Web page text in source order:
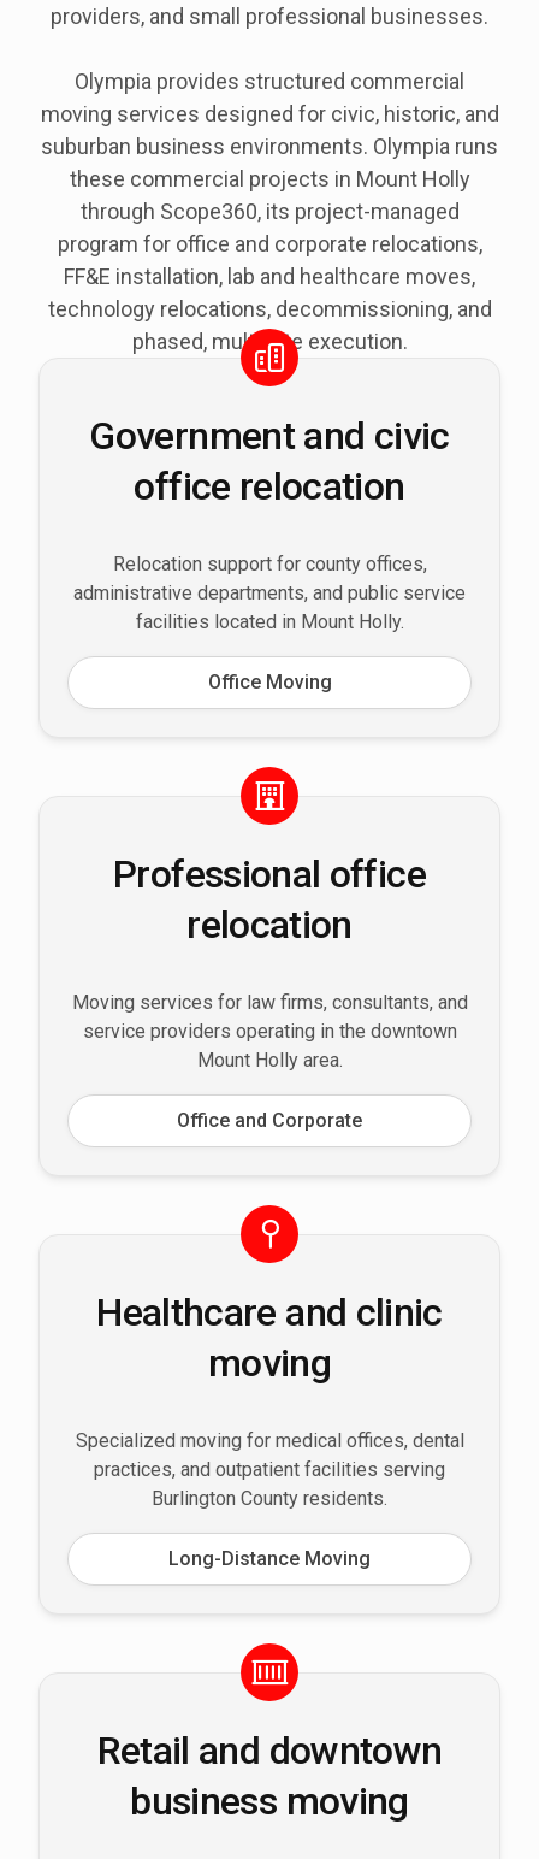
providers, and small professional businesses.
Olympia provides structured commercial
moving services designed for civic, historic, and
suburban business environments. Olympia runs
these commercial projects in Mount Holly
through Scope360, its project-managed
program for office and corporate relocations,
FF&E installation, lab and healthcare moves,
technology relocations, decommissioning, and
phased, multi-site execution.
Government and civic
office relocation
Relocation support for county offices,
administrative departments, and public service
facilities located in Mount Holly.
Office Moving
Professional office
relocation
Moving services for law firms, consultants, and
service providers operating in the downtown
Mount Holly area.
Office and Corporate
Healthcare and clinic
moving
Specialized moving for medical offices, dental
practices, and outpatient facilities serving
Burlington County residents.
Long-Distance Moving
Retail and downtown
business moving